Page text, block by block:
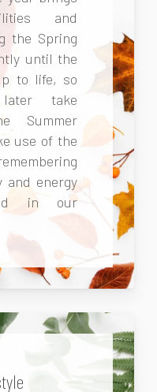
and
the Spring
until the
to life, so
take
Summer
use of the
and energy
in our